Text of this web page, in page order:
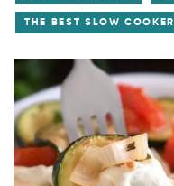
THE BEST SLOW COOKER